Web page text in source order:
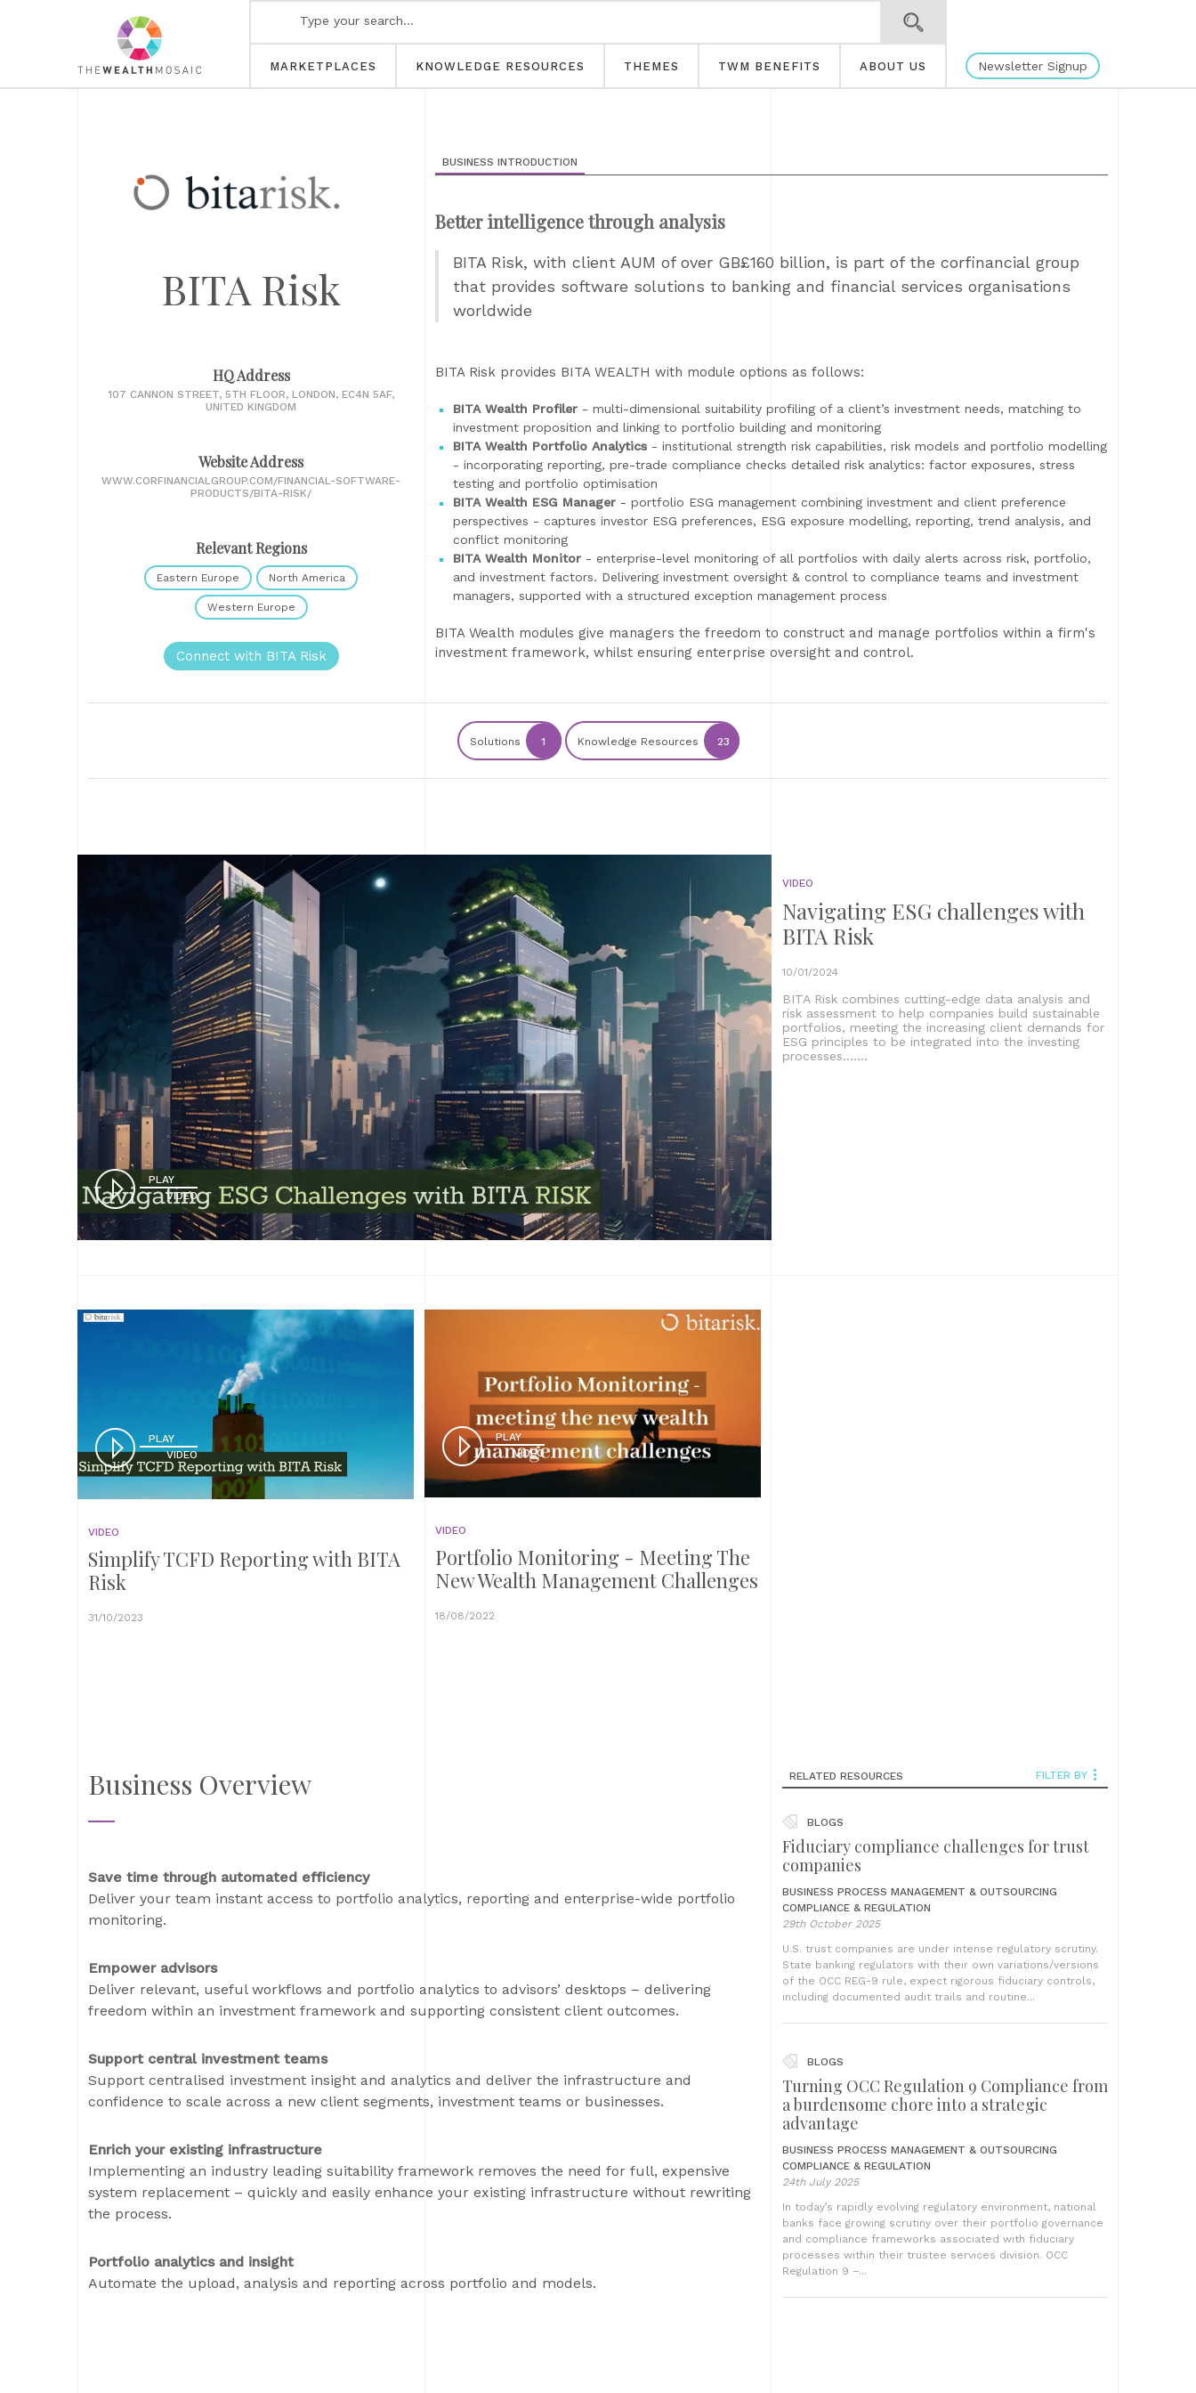
MARKETPLACES KNOWLEDGE RESOURCES THEMES TWM BENEFITS ABOUT US Newsletter Signup
BITA Risk
HQ Address
107 CANNON STREET, 5TH FLOOR, LONDON, EC4N 5AF,
UNITED KINGDOM
Website Address
WWW.CORFINANCIALGROUP.COM/FINANCIAL-SOFTWARE-
PRODUCTS/BITA-RISK/
Relevant Regions
Eastern Europe North America
Western Europe
Connect with BITA Risk
BUSINESS INTRODUCTION
Better intelligence through analysis
BITA Risk, with client AUM of over GB£160 billion, is part of the corfinancial group
that provides software solutions to banking and financial services organisations
worldwide
BITA Risk provides BITA WEALTH with module options as follows:
BITA Wealth Profiler - multi-dimensional suitability profiling of a client’s investment needs, matching to
investment proposition and linking to portfolio building and monitoring
BITA Wealth Portfolio Analytics - institutional strength risk capabilities, risk models and portfolio modelling
- incorporating reporting, pre-trade compliance checks detailed risk analytics: factor exposures, stress
testing and portfolio optimisation
BITA Wealth ESG Manager - portfolio ESG management combining investment and client preference
perspectives - captures investor ESG preferences, ESG exposure modelling, reporting, trend analysis, and
conflict monitoring
BITA Wealth Monitor - enterprise-level monitoring of all portfolios with daily alerts across risk, portfolio,
and investment factors. Delivering investment oversight & control to compliance teams and investment
managers, supported with a structured exception management process
BITA Wealth modules give managers the freedom to construct and manage portfolios within a firm's
investment framework, whilst ensuring enterprise oversight and control.
Solutions 1 Knowledge Resources 23
PLAY
VIDEO
VIDEO
Navigating ESG challenges with
BITA Risk
10/01/2024
BITA Risk combines cutting-edge data analysis and
risk assessment to help companies build sustainable
portfolios, meeting the increasing client demands for
ESG principles to be integrated into the investing
processes.......
PLAY
VIDEO
VIDEO
Simplify TCFD Reporting with BITA
Risk
31/10/2023
PLAY
VIDEO
VIDEO
Portfolio Monitoring - Meeting The
New Wealth Management Challenges
18/08/2022
Business Overview
Save time through automated efficiency
Deliver your team instant access to portfolio analytics, reporting and enterprise-wide portfolio
monitoring.
Empower advisors
Deliver relevant, useful workflows and portfolio analytics to advisors’ desktops – delivering
freedom within an investment framework and supporting consistent client outcomes.
Support central investment teams
Support centralised investment insight and analytics and deliver the infrastructure and
confidence to scale across a new client segments, investment teams or businesses.
Enrich your existing infrastructure
Implementing an industry leading suitability framework removes the need for full, expensive
system replacement – quickly and easily enhance your existing infrastructure without rewriting
the process.
Portfolio analytics and insight
Automate the upload, analysis and reporting across portfolio and models.
FILTER BY
RELATED RESOURCES
BLOGS
Fiduciary compliance challenges for trust
companies
BUSINESS PROCESS MANAGEMENT & OUTSOURCING
COMPLIANCE & REGULATION
29th October 2025
U.S. trust companies are under intense regulatory scrutiny.
State banking regulators with their own variations/versions
of the OCC REG-9 rule, expect rigorous fiduciary controls,
including documented audit trails and routine...
BLOGS
Turning OCC Regulation 9 Compliance from
a burdensome chore into a strategic
advantage
BUSINESS PROCESS MANAGEMENT & OUTSOURCING
COMPLIANCE & REGULATION
24th July 2025
In today’s rapidly evolving regulatory environment, national
banks face growing scrutiny over their portfolio governance
and compliance frameworks associated with fiduciary
processes within their trustee services division. OCC
Regulation 9 –...